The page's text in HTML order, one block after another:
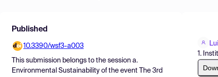
Find Events
Pricing
Resources
Published
10.3390/wsf3-a003
This submission belongs to the session a.
Environmental Sustainability of the event
The 3rd
1.